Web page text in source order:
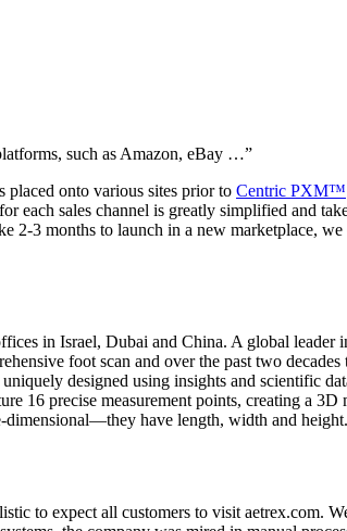
such as Amazon, eBay …”
onto various sites prior to Centric PXM™
each sales channel is greatly simplified and
2-3 months to launch in a new marketplace,
in Israel, Dubai and China. A global
foot scan and over the past two
designed using insights and scientific
16 precise measurement points, creating a
have length, width and
to expect all customers to visit aetrex.com.